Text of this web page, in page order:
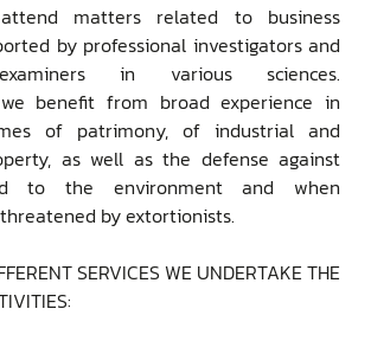
matters related to business
by professional investigators and
in various sciences.
we benefit from broad experience in
of patrimony, of industrial and
as well as the defense against
to the environment and when
by extortionists.
SERVICES WE UNDERTAKE THE